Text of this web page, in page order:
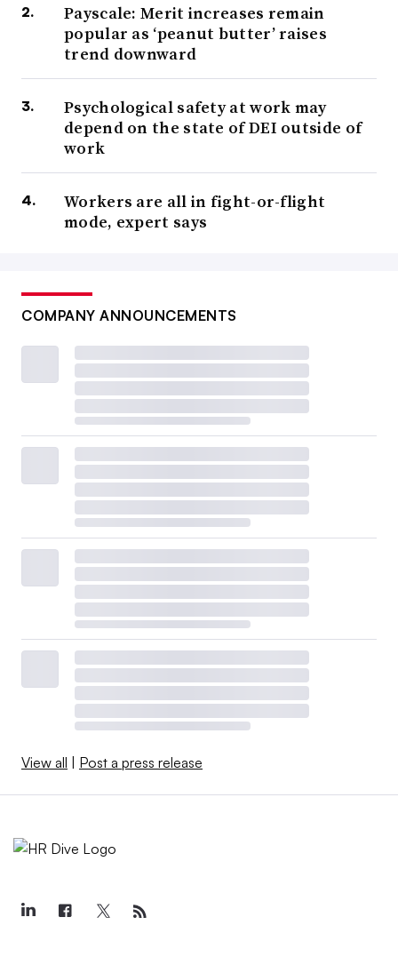
Payscale: Merit increases remain
popular as ‘peanut butter’ raises
trend downward
Psychological safety at work may
depend on the state of DEI outside of
work
Workers are all in fight-or-flight
mode, expert says
COMPANY ANNOUNCEMENTS
View all | Post a press release